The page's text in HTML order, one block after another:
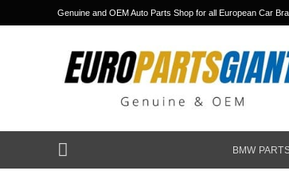
to
Genuine and OEM Auto Parts Shop for all European Car
BMW